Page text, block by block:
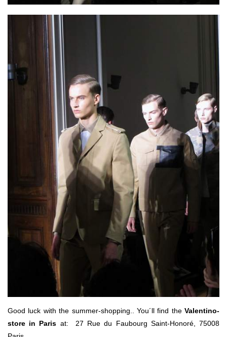
Good luck with the summer-shopping.. You´ll find the Valentino-
store in Paris at: 27 Rue du Faubourg Saint-Honoré, 75008